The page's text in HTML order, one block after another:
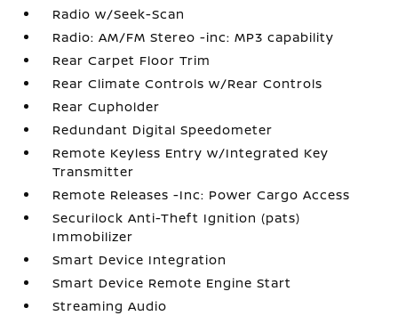
Radio w/Seek-Scan
Radio: AM/FM Stereo -inc: MP3 capability
Rear Carpet Floor Trim
Rear Climate Controls w/Rear Controls
Rear Cupholder
Redundant Digital Speedometer
Remote Keyless Entry w/Integrated Key
Transmitter
Remote Releases -Inc: Power Cargo Access
Securilock Anti-Theft Ignition (pats)
Immobilizer
Smart Device Integration
Smart Device Remote Engine Start
Streaming Audio